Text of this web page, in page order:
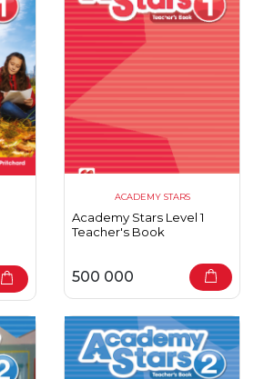
ACADEMY STARS
Academy Stars Level 1
Teacher's Book
500 000